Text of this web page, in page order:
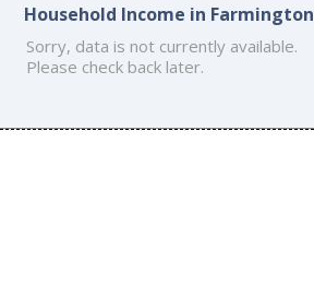
Household Income in Farmington
Sorry, data is not currently available.
Please check back later.